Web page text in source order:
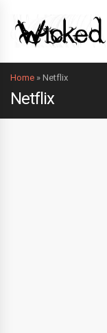
Home » Netflix
Netflix